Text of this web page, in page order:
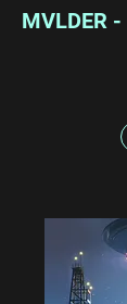
MVLDER